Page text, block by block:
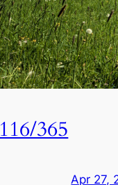
116/365
Apr 27,